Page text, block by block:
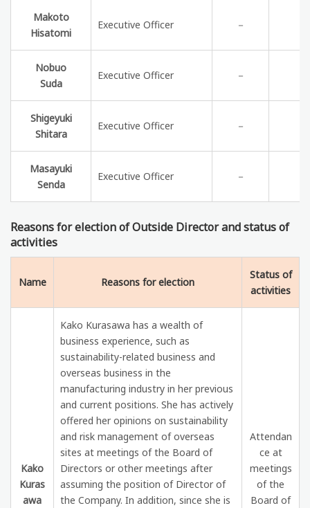
Makoto
Hisatomi
Executive Officer －
Nobuo
Suda
Executive Officer －
Shigeyuki
Shitara
Executive Officer －
Masayuki
Senda
Executive Officer －
Reasons for election of Outside Director and status of
activities
Name Reasons for election
Status of
activities
Kako
Kuras
awa
Kako Kurasawa has a wealth of
business experience, such as
sustainability-related business and
overseas business in the
manufacturing industry in her previous
and current positions. She has actively
offered her opinions on sustainability
and risk management of overseas
sites at meetings of the Board of
Directors or other meetings after
assuming the position of Director of
the Company. In addition, since she is
Attendan
ce at
meetings
of the
Board of